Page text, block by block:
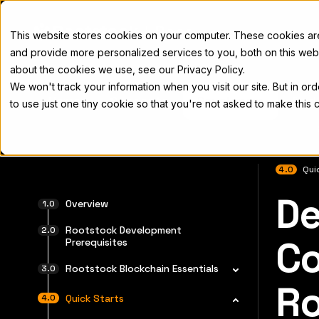
This website stores cookies on your computer. These cookies
and provide more personalized services to you, both on this
about the cookies we use, see our Privacy Policy.
We won't track your information when you visit our site. But in
to use just one tiny cookie so that you're not asked to make this
Docs
Home Concepts Developers
Overview
Rootstock Development
Prerequisites
Rootstock Blockchain Essentials
Quick Starts
4.0
For the